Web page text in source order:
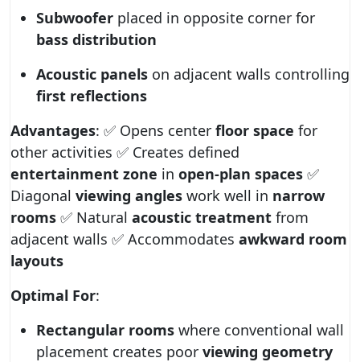
Subwoofer placed in opposite corner for
bass distribution
Acoustic panels on adjacent walls controlling
first reflections
Advantages: ✅ Opens center floor space for
other activities ✅ Creates defined
entertainment zone in open-plan spaces ✅
Diagonal viewing angles work well in narrow
rooms ✅ Natural acoustic treatment from
adjacent walls ✅ Accommodates awkward room
layouts
Optimal For:
Rectangular rooms where conventional wall
placement creates poor viewing geometry